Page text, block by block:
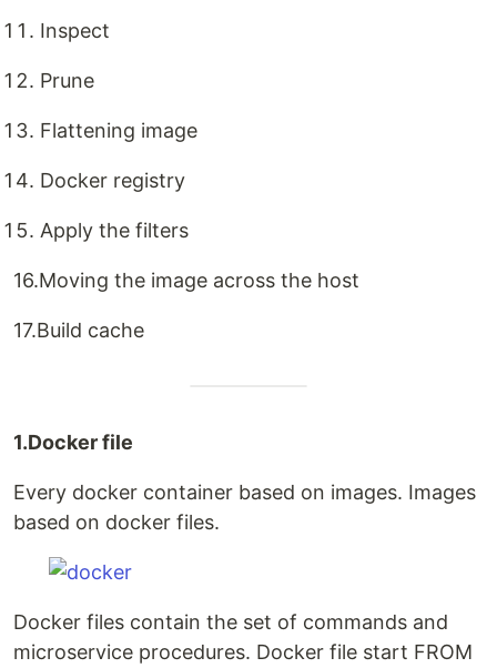
Inspect
Prune
Flattening image
Docker registry
Apply the filters
16.Moving the image across the host
17.Build cache
1.Docker file
Every docker container based on images. Images
based on docker files.
Docker files contain the set of commands and
microservice procedures. Docker file start FROM